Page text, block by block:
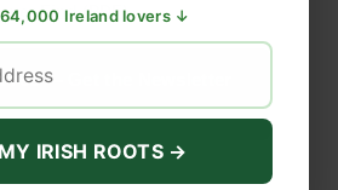
Find (PDF)
— Get the Newsletter
Ireland lovers ↓
IRISH ROOTS →